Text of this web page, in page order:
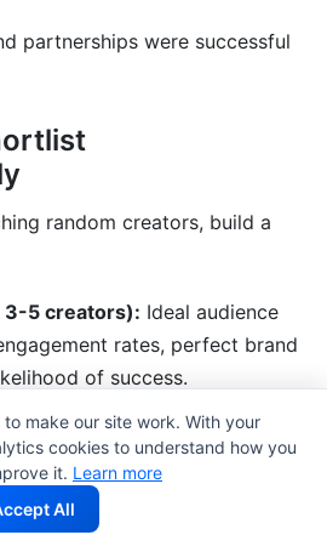
partnerships were successful
random creators, build a
3-5 creators): Ideal audience
rates, perfect brand
of success.
5-10 creators):Good
engagement, aligned values.
1 isn't available.
to make our site work. With your
cookies to understand how you
it. Learn more
All